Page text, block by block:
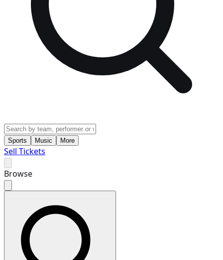
Sports Music More
Sell Tickets
Browse